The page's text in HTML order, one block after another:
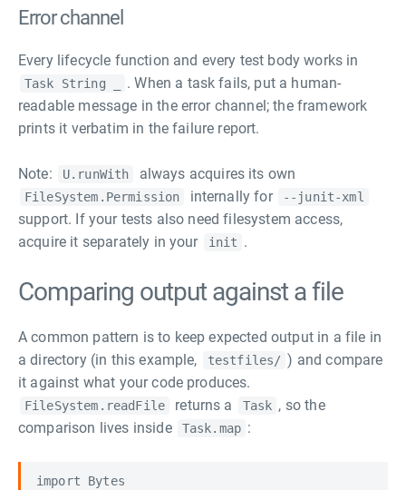
Error channel
Every lifecycle function and every test body works in
Task String _
. When a task fails, put a human-
readable message in the error channel; the framework
prints it verbatim in the failure report.
Note: U.runWith always acquires its own
FileSystem.Permission internally for --junit-xml
support. If your tests also need filesystem access,
acquire it separately in your
init .
Comparing output against a file
A common pattern is to keep expected output in a file in
a directory (in this example,
testfiles/ ) and compare
it against what your code produces.
FileSystem.readFile returns a Task , so the
comparison lives inside
Task.map :
import Bytes